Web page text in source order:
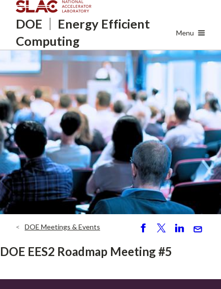
to
main
DOE Energy Efficient
Computing
Menu
DOE Meetings & Events
h
ar
o
st
DOE EES2 Roadmap Meeting #5